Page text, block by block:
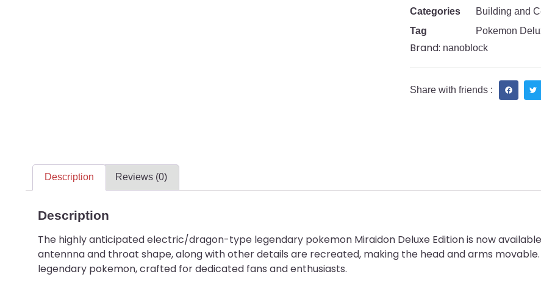
Categories Building and
Tag
Pokemon
Brand: nanoblock
Share with friends :
Description Reviews (0)
Description
The highly anticipated electric/dragon-type legendary pokemon Miraidon Deluxe Edition is now
antennna and throat shape, along with other details are recreated, making the head and arms
legendary pokemon, crafted for dedicated fans and enthusiasts.